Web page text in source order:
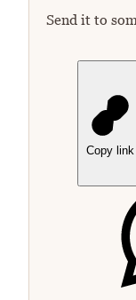
Send it to
Copy link